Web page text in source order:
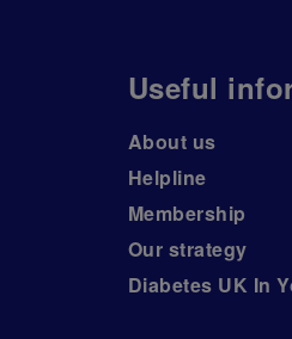
Useful
About us
Helpline
Membership
Our strategy
Diabetes UK In